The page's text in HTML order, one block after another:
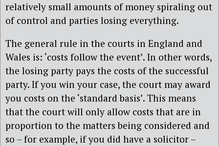
relatively small amounts of money spiraling out
of control and parties losing everything.
The general rule in the courts in England and
Wales is: ‘costs follow the event’. In other words,
the losing party pays the costs of the successful
party. If you win your case, the court may award
you costs on the ‘standard basis’. This means
that the court will only allow costs that are in
proportion to the matters being considered and
so – for example, if you did have a solicitor –